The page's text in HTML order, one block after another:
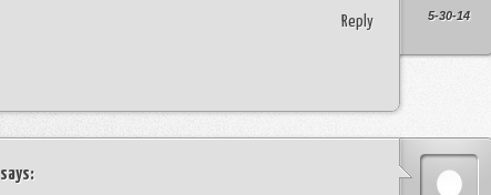
5-30-14
Reply
says: